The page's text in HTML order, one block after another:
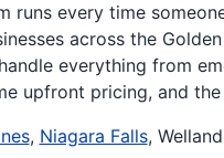
runs every time
across the
everything from
upfront pricing, and
, Niagara Falls,